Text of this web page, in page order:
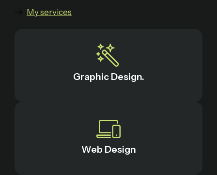
My services
Graphic Design.
Web Design